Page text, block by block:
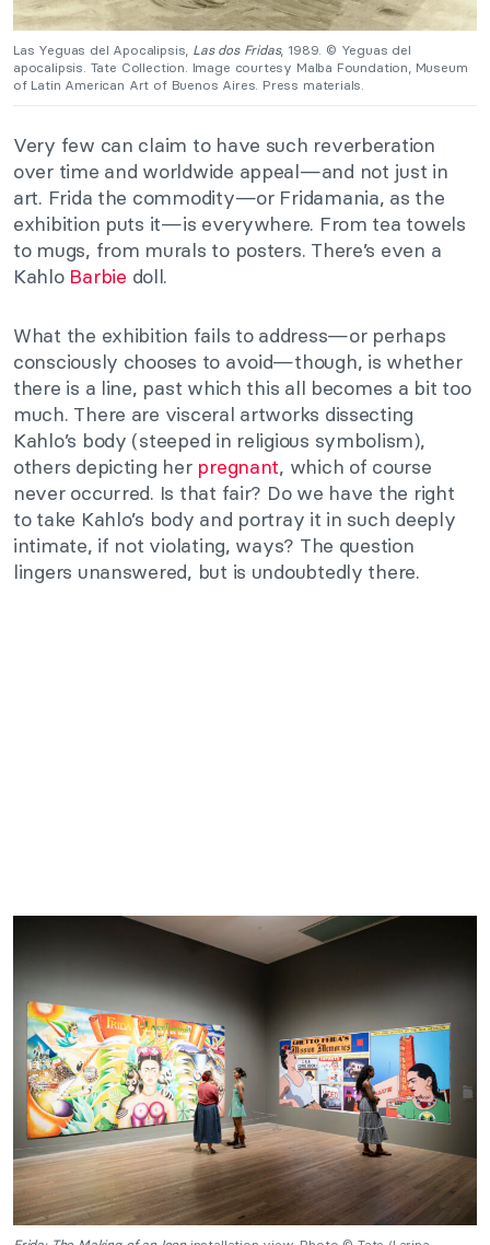
Las Yeguas del Apocalipsis, Las dos Fridas, 1989. © Yeguas del
apocalipsis. Tate Collection. Image courtesy Malba Foundation, Museum
of Latin American Art of Buenos Aires. Press materials.
Very few can claim to have such reverberation
over time and worldwide appeal—and not just in
art. Frida the commodity—or Fridamania, as the
exhibition puts it—is everywhere. From tea towels
to mugs, from murals to posters. There’s even a
Kahlo Barbie doll.
What the exhibition fails to address—or perhaps
consciously chooses to avoid—though, is whether
there is a line, past which this all becomes a bit too
much. There are visceral artworks dissecting
Kahlo’s body (steeped in religious symbolism),
others depicting her pregnant, which of course
never occurred. Is that fair? Do we have the right
to take Kahlo’s body and portray it in such deeply
intimate, if not violating, ways? The question
lingers unanswered, but is undoubtedly there.